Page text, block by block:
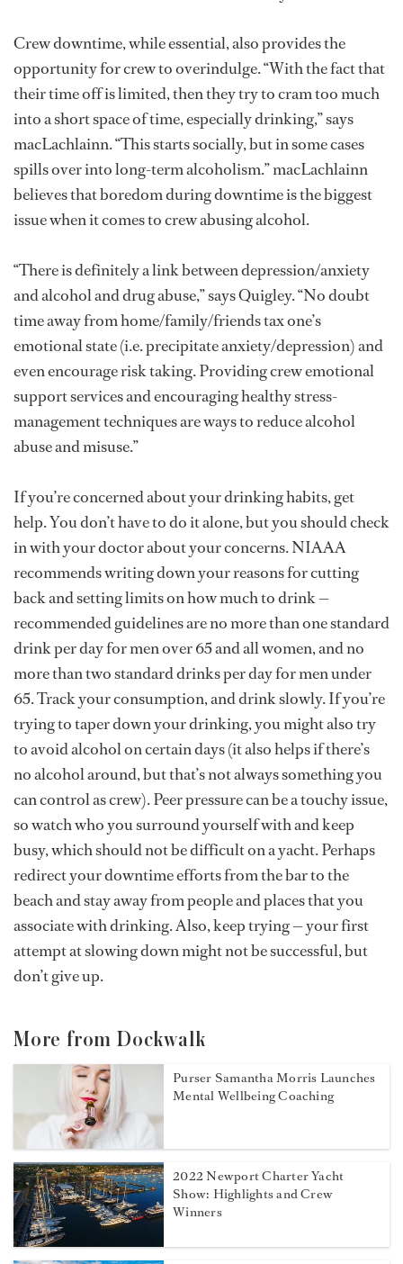
Crew downtime, while essential, also provides the
opportunity for crew to overindulge. “With the fact that
their time off is limited, then they try to cram too much
into a short space of time, especially drinking,” says
macLachlainn. “This starts socially, but in some cases
spills over into long-term alcoholism.” macLachlainn
believes that boredom during downtime is the biggest
issue when it comes to crew abusing alcohol.
“There is definitely a link between depression/anxiety
and alcohol and drug abuse,” says Quigley. “No doubt
time away from home/family/friends tax one’s
emotional state (i.e. precipitate anxiety/depression) and
even encourage risk taking. Providing crew emotional
support services and encouraging healthy stress-
management techniques are ways to reduce alcohol
abuse and misuse.”
If you’re concerned about your drinking habits, get
help. You don’t have to do it alone, but you should check
in with your doctor about your concerns. NIAAA
recommends writing down your reasons for cutting
back and setting limits on how much to drink —
recommended guidelines are no more than one standard
drink per day for men over 65 and all women, and no
more than two standard drinks per day for men under
65. Track your consumption, and drink slowly. If you’re
trying to taper down your drinking, you might also try
to avoid alcohol on certain days (it also helps if there’s
no alcohol around, but that’s not always something you
can control as crew). Peer pressure can be a touchy issue,
so watch who you surround yourself with and keep
busy, which should not be difficult on a yacht. Perhaps
redirect your downtime efforts from the bar to the
beach and stay away from people and places that you
associate with drinking. Also, keep trying — your first
attempt at slowing down might not be successful, but
don’t give up.
More from Dockwalk
Purser Samantha Morris Launches
Mental Wellbeing Coaching
2022 Newport Charter Yacht
Show: Highlights and Crew
Winners